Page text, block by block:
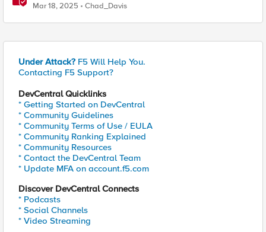
Mar 18, 2025 Chad_Davis
Under Attack? F5 Will Help You.
Contacting F5 Support?
DevCentral Quicklinks
* Getting Started on DevCentral
* Community Guidelines
* Community Terms of Use / EULA
* Community Ranking Explained
* Community Resources
* Contact the DevCentral Team
* Update MFA on account.f5.com
Discover DevCentral Connects
* Podcasts
* Social Channels
* Video Streaming